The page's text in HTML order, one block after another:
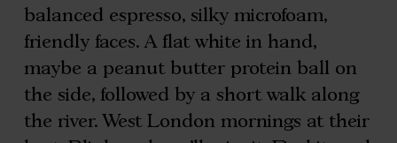
balanced espresso, silky microfoam,
friendly faces. A flat white in hand,
maybe a peanut butter protein ball on
the side, followed by a short walk along
the river. West London mornings at their